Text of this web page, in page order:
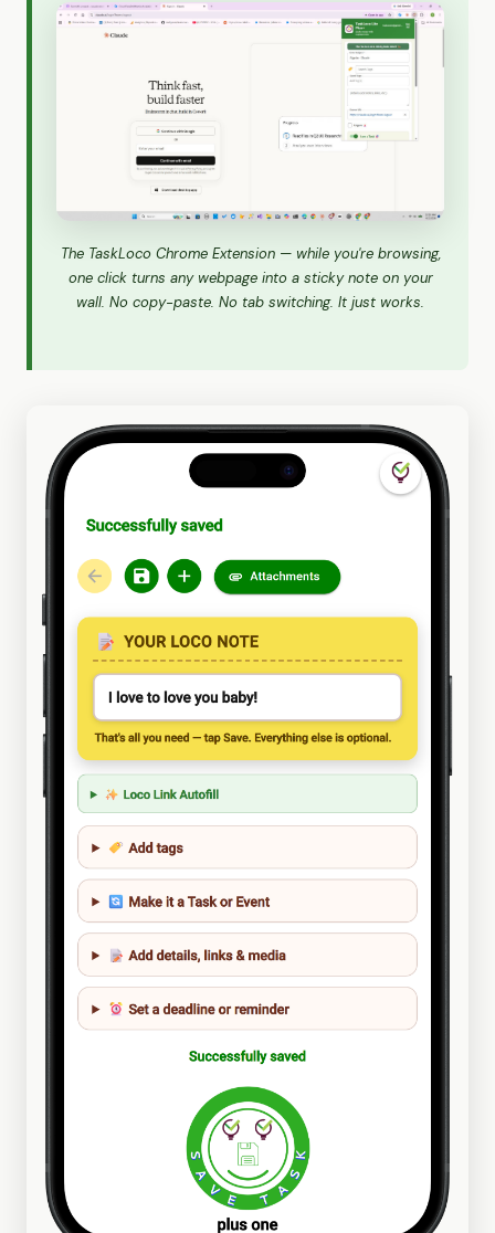
The TaskLoco Chrome Extension — while you're browsing,
one click turns any webpage into a sticky note on your
wall. No copy-paste. No tab switching. It just works.